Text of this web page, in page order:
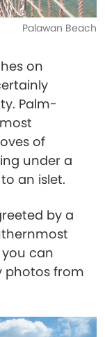
Palawan Beach
on
Palm-
of
under a
an islet.
by a
you can
photos from